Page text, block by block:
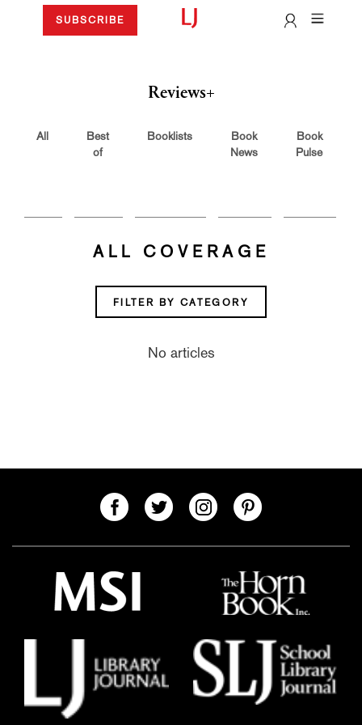
SUBSCRIBE
Reviews+
All
Best
of
Booklists
Book
News
Book
Pulse
ALL COVERAGE
FILTER BY CATEGORY
No articles